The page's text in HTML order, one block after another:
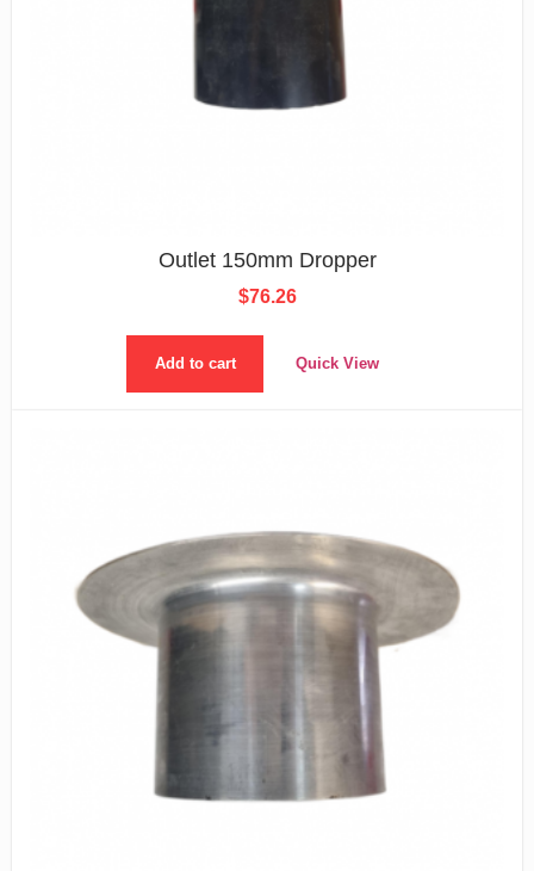
Outlet 150mm Dropper
$76.26
Add to cart Quick View